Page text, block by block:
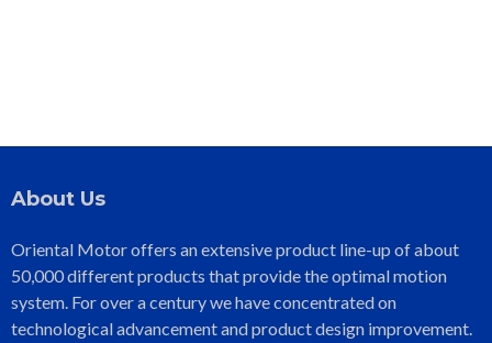
About Us
Oriental Motor offers an extensive product line-up of about
50,000 different products that provide the optimal motion
system. For over a century we have concentrated on
technological advancement and product design improvement.